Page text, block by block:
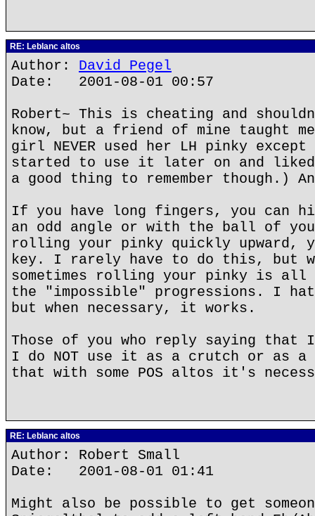
RE: Leblanc altos
Author: David Pegel
Date: 2001-08-01 00:57
Robert~ This is cheating and
know, but a friend of mine taught
girl NEVER used her LH pinky
started to use it later on and
a good thing to remember though.)
If you have long fingers, you can
an odd angle or with the ball of
rolling your pinky quickly upward,
key. I rarely have to do this, but
sometimes rolling your pinky is all
the "impossible" progressions. I
but when necessary, it works.
Those of you who reply saying
I do NOT use it as a crutch or as
that with some POS altos it's
RE: Leblanc altos
Author: Robert Small
Date: 2001-08-01 01:41
Might also be possible to get